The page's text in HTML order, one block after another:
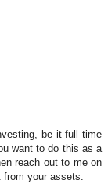
be it full time
want to do this as a
reach out to me on
your assets.